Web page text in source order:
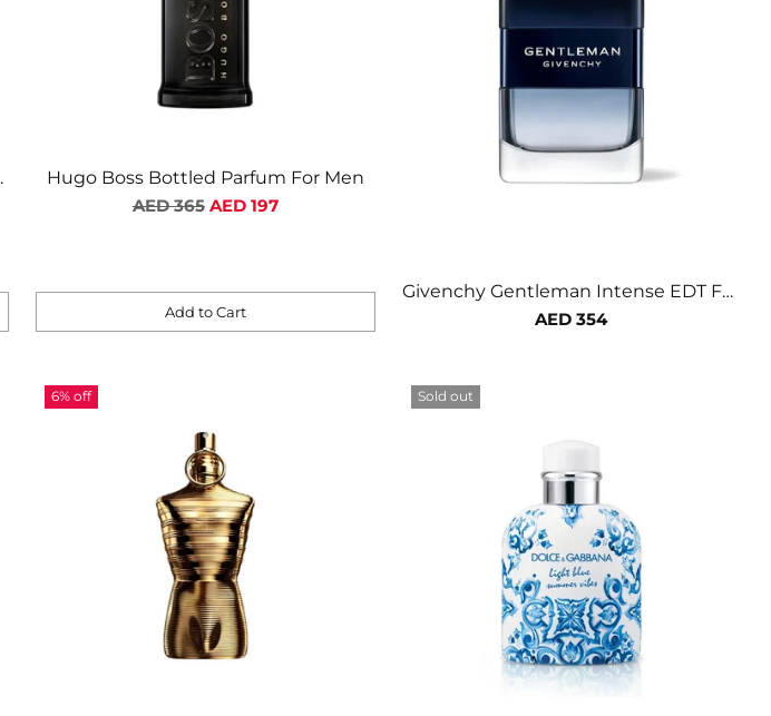
Hugo Boss Bottled Parfum For Men
Regular
AED 365 AED 197
Add to Cart
Quantity
Givenchy Gentleman Intense EDT For
Men
AED 354
6% off Sold out